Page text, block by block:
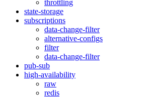
throttling
state-storage
subscriptions
data-change-filter
alternative-configs
filter
data-change-filter
pub-sub
high-availability
raw
redis